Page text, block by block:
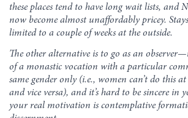
these places tend to have long wait lists, and
now become almost unaffordably pricey.
limited to a couple of weeks at the outside.
The other alternative is to go as an
of a monastic vocation with a particular
same gender only (i.e., women can’t do this
and vice versa), and it’s hard to be sincere in
your real motivation is contemplative